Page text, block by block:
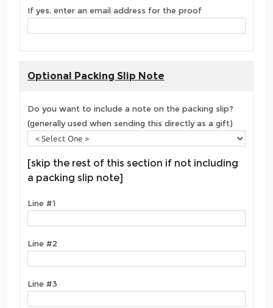
If yes, enter an email address for the proof
Optional Packing Slip Note
Do you want to include a note on the packing slip?
(generally used when sending this directly as a gift)
[skip the rest of this section if not including
a packing slip note]
Line #1
Line #2
Line #3